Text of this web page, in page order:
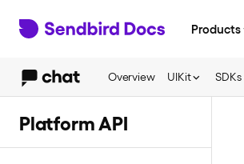
Products
Overview UIKit SDKs
Platform API